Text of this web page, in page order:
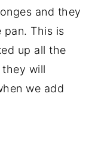
and they
pan. This is
up all the
will
we add